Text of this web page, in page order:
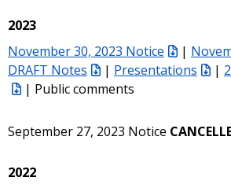
2023
November 30, 2023 Notice |
DRAFT Notes
| Presentations |
| Public comments
September 27, 2023 Notice
2022